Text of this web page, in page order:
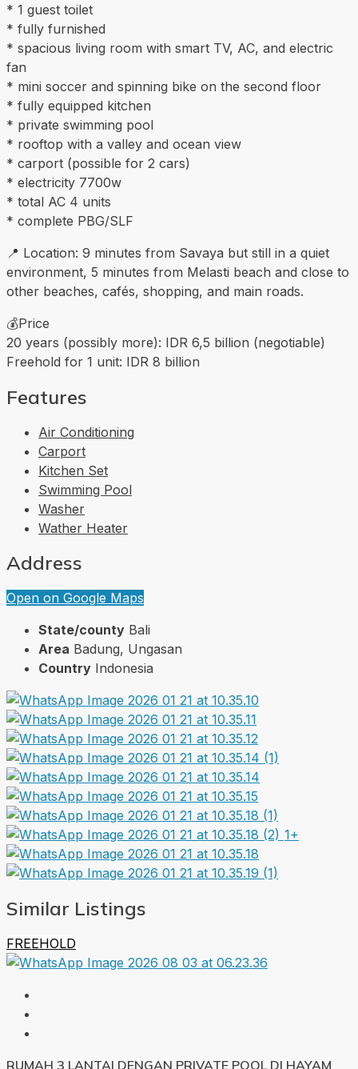
* 1 guest toilet
* fully furnished
* spacious living room with smart TV, AC, and electric
fan
* mini soccer and spinning bike on the second floor
* fully equipped kitchen
* private swimming pool
* rooftop with a valley and ocean view
* carport (possible for 2 cars)
* electricity 7700w
* total AC 4 units
* complete PBG/SLF
📍 Location: 9 minutes from Savaya but still in a quiet
environment, 5 minutes from Melasti beach and close to
other beaches, cafés, shopping, and main roads.
💰Price
20 years (possibly more): IDR 6,5 billion (negotiable)
Freehold for 1 unit: IDR 8 billion
Features
Air Conditioning
Carport
Kitchen Set
Swimming Pool
Washer
Wather Heater
Address
Open on Google Maps
State/county Bali
Area Badung, Ungasan
Country Indonesia
1+
Similar Listings
FREEHOLD
RUMAH 3 LANTAI DENGAN PRIVATE POOL DI HAYAM